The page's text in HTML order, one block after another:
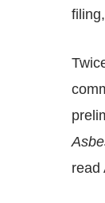
read